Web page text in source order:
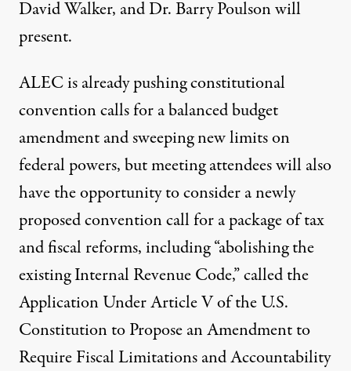
David Walker, and Dr. Barry Poulson will
present.
ALEC is already pushing constitutional
convention calls for a balanced budget
amendment and sweeping new limits on
federal powers, but meeting attendees will also
have the opportunity to consider a newly
proposed convention call for a package of tax
and fiscal reforms, including “abolishing the
existing Internal Revenue Code,” called the
Application Under Article V of the U.S.
Constitution to Propose an Amendment to
Require Fiscal Limitations and Accountability